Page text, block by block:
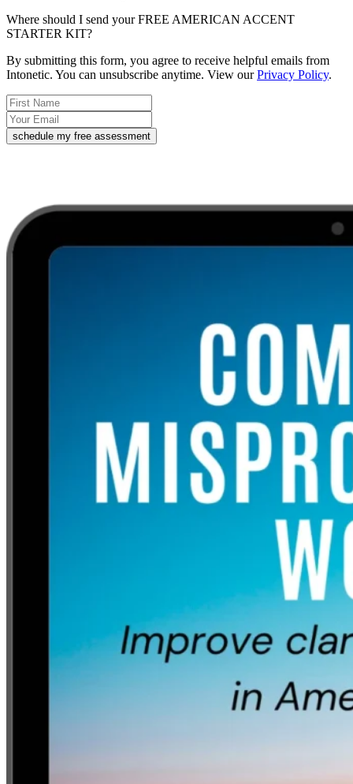
Where should I send your FREE AMERICAN ACCENT
STARTER KIT?
By submitting this form, you agree to receive helpful emails from
Intonetic. You can unsubscribe anytime. View ourPrivacy Policy.
schedule my free assessment